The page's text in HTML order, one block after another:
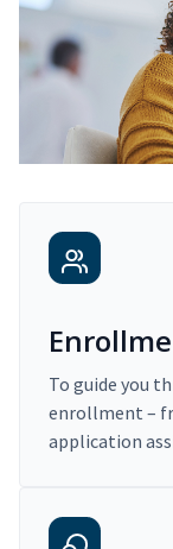
To guide you
enrollment –
application